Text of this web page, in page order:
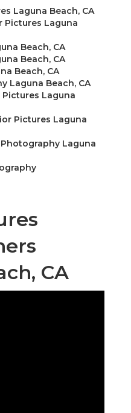
Laguna Beach, CA
Pictures Laguna
Beach, CA
Beach, CA
Beach, CA
Laguna Beach, CA
Laguna
Pictures Laguna
Laguna
CA